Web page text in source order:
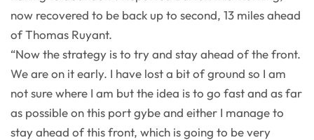
now recovered to be back up to second, 13 miles ahead
of Thomas Ruyant.
“Now the strategy is to try and stay ahead of the front.
We are on it early. I have lost a bit of ground so I am
not sure where I am but the idea is to go fast and as far
as possible on this port gybe and either I manage to
stay ahead of this front, which is going to be very